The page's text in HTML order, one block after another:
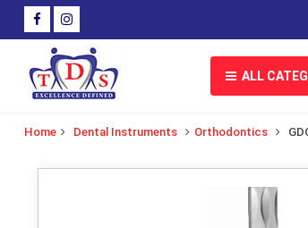
ALL
Home Dental Instruments Orthodontics